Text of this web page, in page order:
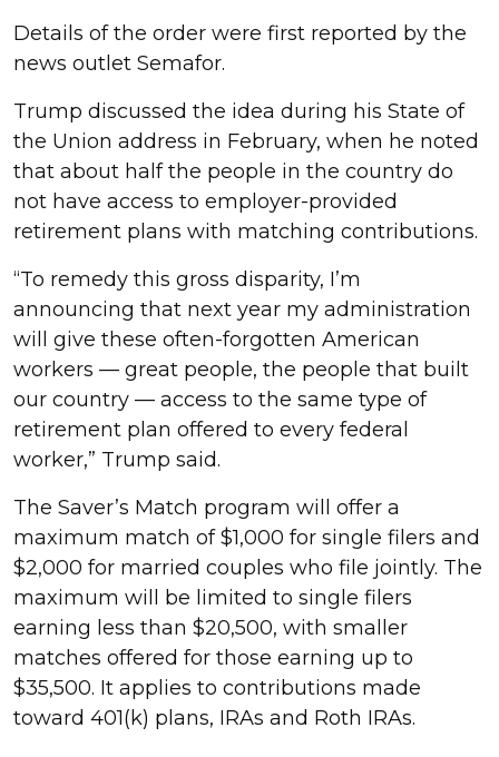
Details of the order were first reported by the
news outlet Semafor.
Trump discussed the idea during his State of
the Union address in February, when he noted
that about half the people in the country do
not have access to employer-provided
retirement plans with matching contributions.
“To remedy this gross disparity, I’m
announcing that next year my administration
will give these often-forgotten American
workers — great people, the people that built
our country — access to the same type of
retirement plan offered to every federal
worker,” Trump said.
The Saver’s Match program will offer a
maximum match of $1,000 for single filers and
$2,000 for married couples who file jointly. The
maximum will be limited to single filers
earning less than $20,500, with smaller
matches offered for those earning up to
$35,500. It applies to contributions made
toward 401(k) plans, IRAs and Roth IRAs.